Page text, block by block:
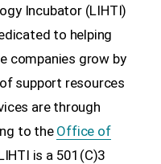
Incubator (LIHTI)
to helping
companies grow by
support resources
are through
to the Office of
is a 501(C)3